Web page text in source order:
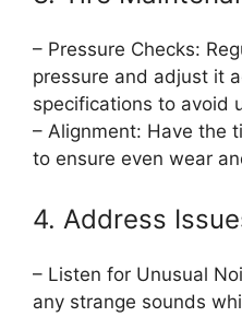
– Pressure Checks:
pressure and adjust it
specifications to avoid
– Alignment: Have the
to ensure even wear
4. Address
– Listen for Unusual
any strange sounds